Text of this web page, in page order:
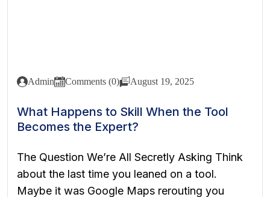
Admin Comments (0) August 19, 2025
What Happens to Skill When the Tool
Becomes the Expert?
The Question We’re All Secretly Asking Think
about the last time you leaned on a tool.
Maybe it was Google Maps rerouting you